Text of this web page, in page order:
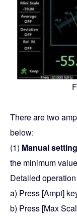
There are two
below:
(1) Manual
the minimum
Detailed
a) Press [Ampt]
b) Press [Max